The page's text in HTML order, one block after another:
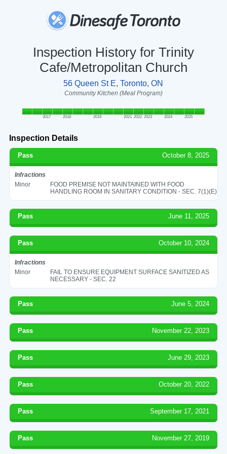
Inspection History for Trinity
Cafe/Metropolitan Church
56 Queen St E, Toronto, ON
Community Kitchen (Meal Program)
2017 2018 2019 2021 2022 2023 2024 2025
Inspection Details
Pass October 8, 2025
Infractions
Minor
FOOD PREMISE NOT MAINTAINED WITH FOOD
HANDLING ROOM IN SANITARY CONDITION - SEC. 7(1)(E)
Pass June 11, 2025
Pass October 10, 2024
Infractions
Minor
FAIL TO ENSURE EQUIPMENT SURFACE SANITIZED AS
NECESSARY - SEC. 22
Pass June 5, 2024
Pass November 22, 2023
Pass June 29, 2023
Pass October 20, 2022
Pass September 17, 2021
Pass November 27, 2019